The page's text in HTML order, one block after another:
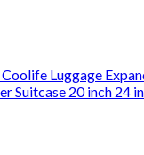
Coolife Luggage
Suitcase 20 inch 24